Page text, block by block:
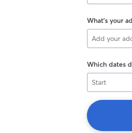
What's your
Which dates
Start